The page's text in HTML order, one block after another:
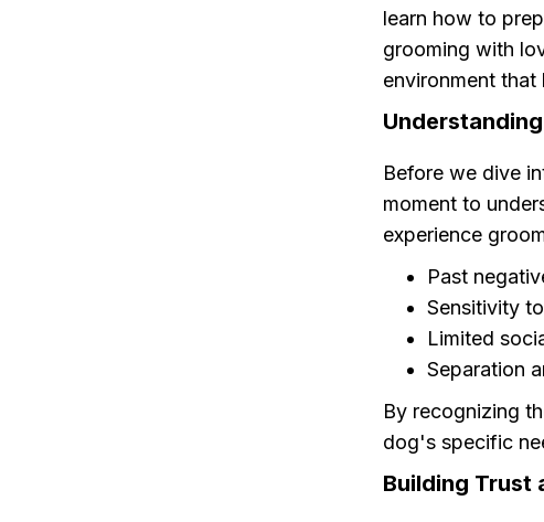
learn how to
grooming with
environment that
Before we dive
moment to
experience
Past
Sensitivity
Limited
Separation
By recognizing
dog's specific
Building Trust